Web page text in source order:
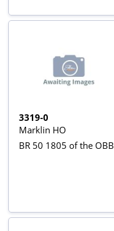
3319-0
Marklin HO
BR 50 1805 of the OBB